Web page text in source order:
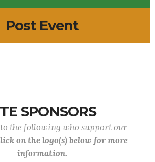
Post Event
SPONSORS
the following who support our
on the logo(s) below for more
information.